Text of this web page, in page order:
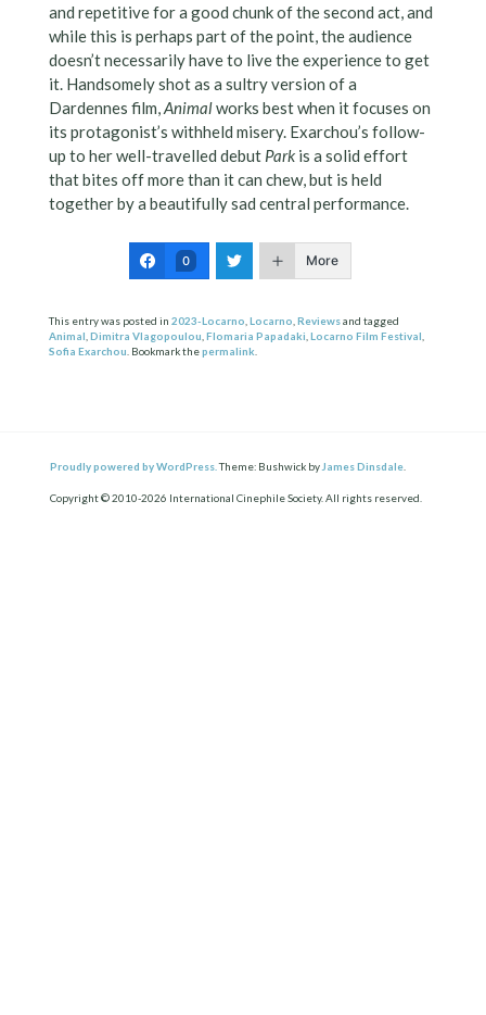
and repetitive for a good chunk of the second act, and
while this is perhaps part of the point, the audience
doesn’t necessarily have to live the experience to get
it. Handsomely shot as a sultry version of a
Dardennes film,Animalworks best when it focuses on
its protagonist’s withheld misery. Exarchou’s follow-
up to her well-travelled debut Parkis a solid effort
that bites off more than it can chew, but is held
together by a beautifully sad central performance.
0 More
This entry was posted in 2023-Locarno,Locarno,Reviewsand tagged
Animal,Dimitra Vlagopoulou,Flomaria Papadaki,Locarno Film Festival,
Sofia Exarchou. Bookmark thepermalink.
Proudly powered by WordPress. Theme: Bushwick by James Dinsdale
Copyright © 2010-2026 International Cinephile Society. All rights reserved.